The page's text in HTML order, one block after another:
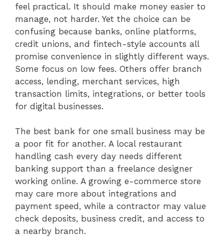
feel practical. It should make money easier to
manage, not harder. Yet the choice can be
confusing because banks, online platforms,
credit unions, and fintech-style accounts all
promise convenience in slightly different ways.
Some focus on low fees. Others offer branch
access, lending, merchant services, high
transaction limits, integrations, or better tools
for digital businesses.
The best bank for one small business may be
a poor fit for another. A local restaurant
handling cash every day needs different
banking support than a freelance designer
working online. A growing e-commerce store
may care more about integrations and
payment speed, while a contractor may value
check deposits, business credit, and access to
a nearby branch.